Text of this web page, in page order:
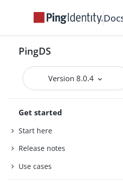
PingDS
Version 8.0.4
Get started
Start here
Release notes
Use cases